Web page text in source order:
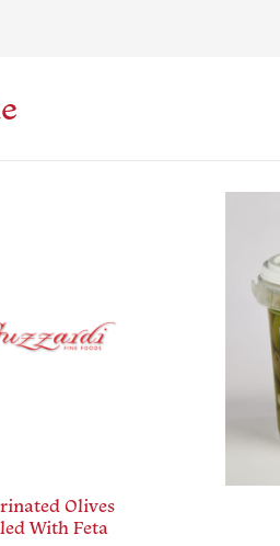
Olives
With Feta